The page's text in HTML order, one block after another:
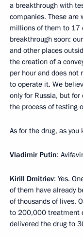
a breakthrough with
companies. These are
millions of them to 17
breakthrough soon:
and other places
the creation of a
per hour and does not
to operate it. We
only for Russia, but
the process of testing
As for the drug, as
Vladimir Putin:
Kirill Dmitriev: Yes.
of them have already
of thousands of lives.
to 200,000 treatment
delivered the drug to